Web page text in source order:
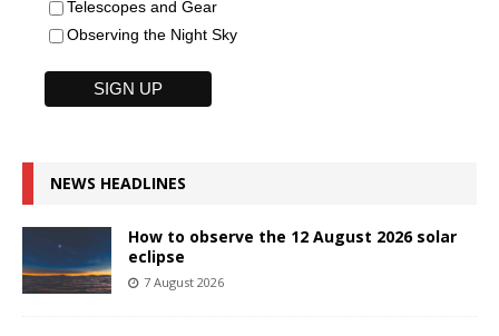
Telescopes and Gear
Observing the Night Sky
NEWS HEADLINES
How to observe the 12 August 2026 solar
eclipse
7 August 2026